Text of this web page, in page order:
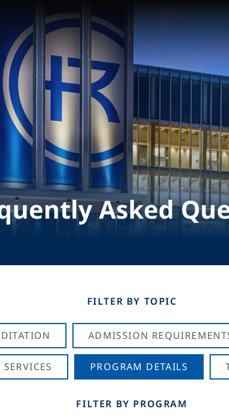
Asked
FILTER BY TOPIC
ADMISSION
PROGRAM DETAILS
FILTER BY PROGRAM